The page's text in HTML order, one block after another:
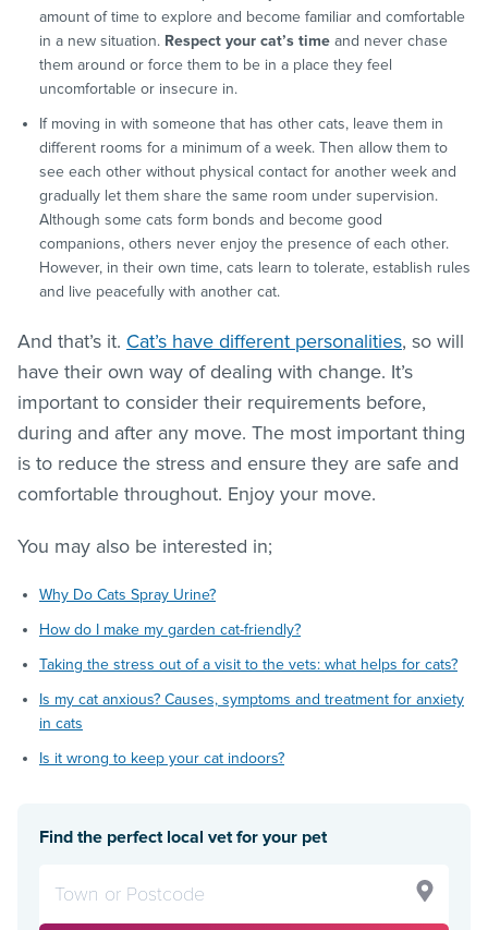
amount of time to explore and become familiar and comfortable
in a new situation. Respect your cat’s time and never chase
them around or force them to be in a place they feel
uncomfortable or insecure in.
If moving in with someone that has other cats, leave them in
different rooms for a minimum of a week. Then allow them to
see each other without physical contact for another week and
gradually let them share the same room under supervision.
Although some cats form bonds and become good
companions, others never enjoy the presence of each other.
However, in their own time, cats learn to tolerate, establish rules
and live peacefully with another cat.
And that’s it. Cat’s have different personalities, so will
have their own way of dealing with change. It’s
important to consider their requirements before,
during and after any move. The most important thing
is to reduce the stress and ensure they are safe and
comfortable throughout. Enjoy your move.
You may also be interested in;
Why Do Cats Spray Urine?
How do I make my garden cat-friendly?
Taking the stress out of a visit to the vets: what helps for cats?
Is my cat anxious? Causes, symptoms and treatment for anxiety
in cats
Is it wrong to keep your cat indoors?
Find the perfect local vet for your pet